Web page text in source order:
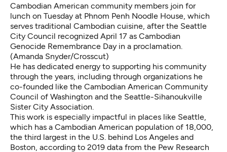
Cambodian American community members join for
lunch on Tuesday at Phnom Penh Noodle House, which
serves traditional Cambodian cuisine, after the Seattle
City Council recognized April 17 as Cambodian
Genocide Remembrance Day in a proclamation.
(Amanda Snyder/Crosscut)
He has dedicated energy to supporting his community
through the years, including through organizations he
co-founded like the Cambodian American Community
Council of Washington and the Seattle-Sihanoukville
Sister City Association.
This work is especially impactful in places like Seattle,
which has a Cambodian American population of 18,000,
the third largest in the U.S. behind Los Angeles and
Boston, according to 2019 data from the Pew Research